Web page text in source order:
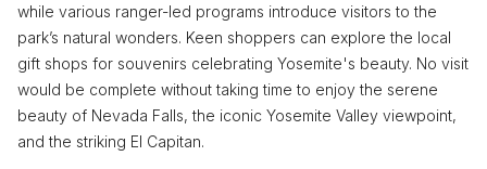
while various ranger-led programs introduce visitors to the
park’s natural wonders. Keen shoppers can explore the local
gift shops for souvenirs celebrating Yosemite's beauty. No visit
would be complete without taking time to enjoy the serene
beauty of Nevada Falls, the iconic Yosemite Valley viewpoint,
and the striking El Capitan.